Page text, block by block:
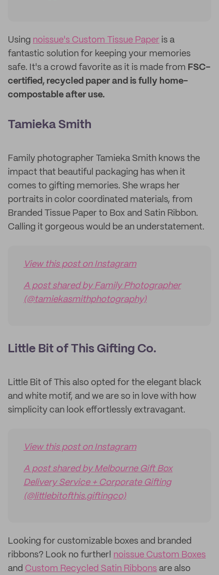
Using noissue's Custom Tissue Paper is a
fantastic solution for keeping your memories
safe. It's a crowd favorite as it is made from FSC-
certified, recycled paper and is fully home-
compostable after use.
Tamieka Smith
Family photographer Tamieka Smith knows the
impact that beautiful packaging has when it
comes to gifting memories. She wraps her
portraits in color coordinated materials, from
Branded Tissue Paper to Box and Satin Ribbon.
Calling it gorgeous would be an understatement.
View this post on Instagram
A post shared by Family Photographer
(@tamiekasmithphotography)
Little Bit of This Gifting Co.
Little Bit of This also opted for the elegant black
and white motif, and we are so in love with how
simplicity can look effortlessly extravagant.
View this post on Instagram
A post shared by Melbourne Gift Box
Delivery Service + Corporate Gifting
(@littlebitofthis.giftingco)
Looking for customizable boxes and branded
ribbons? Look no further! noissue Custom Boxes
and Custom Recycled Satin Ribbons are also